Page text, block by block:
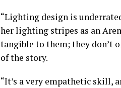
“Lighting design is
her lighting stripes as an
tangible to them; they don’t
of the story.
“It’s a very empathetic skill,